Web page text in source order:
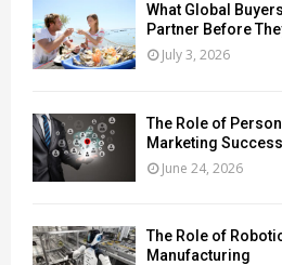
What Global
Partner Before
July 3, 2026
The Role of
Marketing Success
June 24, 2026
The Role of
Manufacturing